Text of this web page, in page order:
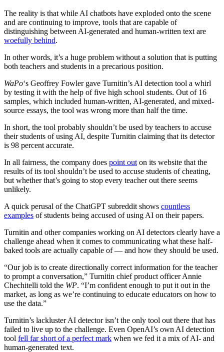
The reality is that while AI chatbots have exploded onto the scene
and are continuing to improve, tools that are capable of
distinguishing between AI-generated and human-written text are
woefully behind.
In other words, it’s a huge problem without a solution that is putting
both teachers and students in a precarious position.
WaPo‘s Geoffrey Fowler gave Turnitin’s AI detection tool a whirl
by testing it with the help of five high school students. Out of 16
samples, which included human-written, AI-generated, and mixed-
source essays, the tool was wrong more than half the time.
In short, the tool probably shouldn’t be used by teachers to accuse
their students of using AI, despite Turnitin claiming that its detector
is 98 percent accurate.
In all fairness, the company does point out on its website that the
results of its tool shouldn’t be used to accuse students of cheating,
but whether that’s going to stop every teacher out there seems
unlikely.
A quick perusal of the ChatGPT subreddit shows countless
examples of students being accused of using AI on their papers.
Turnitin and other companies working on AI detectors clearly have a
challenge ahead when it comes to communicating what these half-
baked tools are actually capable of — and how they should be used.
“Our job is to create directionally correct information for the teacher
to prompt a conversation,” Turnitin chief product officer Annie
Chechitelli told the WP. “I’m confident enough to put it out in the
market, as long as we’re continuing to educate educators on how to
use the data.”
Turnitin’s lackluster AI detector isn’t the only tool out there that has
failed to live up to the challenge. Even OpenAI’s own AI detection
tool fell far short of a perfect mark when we fed it a mix of AI- and
human-generated text.